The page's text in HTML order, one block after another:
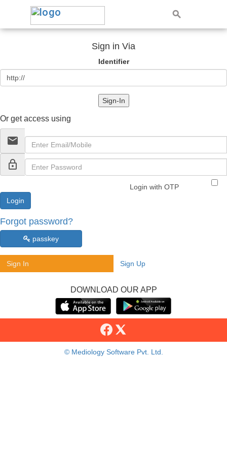
Sign in Via
Identifier
Sign-In
Or get access using
email
lock_outline
Login with OTP
Forgot password?
passkey
Sign In Sign Up
DOWNLOAD OUR APP
© Mediology Software Pvt. Ltd.